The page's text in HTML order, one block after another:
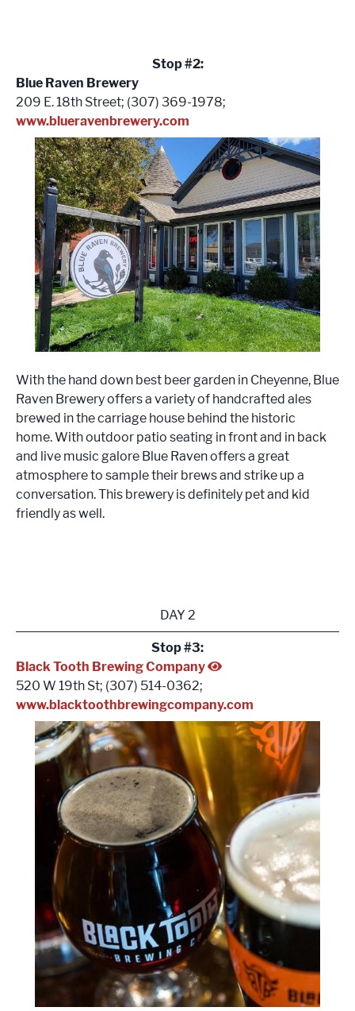
Stop #2:
Blue Raven Brewery
209 E. 18th Street; (307) 369-1978;
www.blueravenbrewery.com
With the hand down best beer garden in Cheyenne, Blue
Raven Brewery offers a variety of handcrafted ales
brewed in the carriage house behind the historic
home. With outdoor patio seating in front and in back
and live music galore Blue Raven offers a great
atmosphere to sample their brews and strike up a
conversation. This brewery is definitely pet and kid
friendly as well.
DAY 2
Stop #3:
Black Tooth Brewing Company
520 W 19th St; (307) 514-0362;
www.blacktoothbrewingcompany.com